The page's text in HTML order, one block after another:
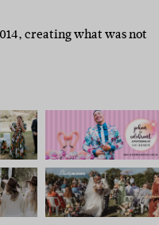
creating what was not